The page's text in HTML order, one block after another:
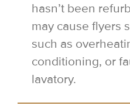
hasn’t been
may cause flyers
such as
conditioning, or
lavatory.